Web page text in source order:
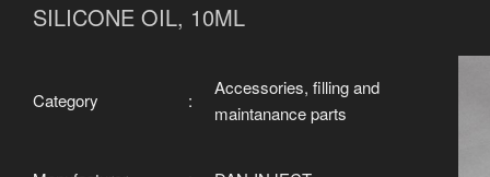
SILICONE OIL, 10ML
Category :
Accessories, filling and
maintanance parts